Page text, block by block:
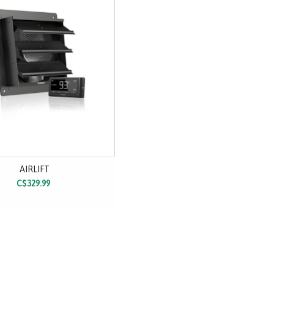
AIRLIFT
C$329.99